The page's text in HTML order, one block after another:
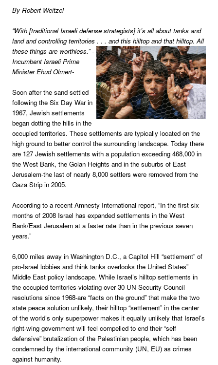
By Robert Weitzel
“With [traditional Israeli defense strategists] it’s all about tanks and
land and controlling territories . . . and this hilltop and thathilltop. All
these things are worthless.” -
Incumbent Israeli Prime
Minister Ehud Olmert-
Soon after the sand settled
following the Six Day War in
1967, Jewish settlements
began dotting the hills in the
occupied territories. These settlements are typically located on the
high ground to better control the surrounding landscape. Today there
are 127 Jewish settlements with a population exceeding 468,000 in
the West Bank, the Golan Heights and in the suburbs of East
Jerusalem-the last of nearly 8,000 settlers were removed from the
Gaza Strip in 2005.
According to a recent Amnesty International report, “In the first six
months of 2008 Israel has expanded settlements in the West
Bank/East Jerusalem at a faster rate than in the previous seven
years.”
6,000 miles away in Washington D.C., a Capitol Hill “settlement” of
pro-Israel lobbies and think tanks overlooks the United States”
Middle East policy landscape. While Israel’s hilltop settlements in
the occupied territories-violating over 30 UN Security Council
resolutions since 1968-are “facts on the ground” that make the two
state peace solution unlikely, their hilltop “settlement” in the center
of the world’s only superpower makes it equally unlikely that Israel’s
right-wing government will feel compelled to end their “self
defensive” brutalization of the Palestinian people, which has been
condemned by the international community (UN, EU) as crimes
against humanity.